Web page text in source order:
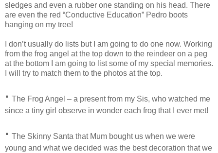
sledges and even a rubber one standing on his head. There
are even the red “Conductive Education” Pedro boots
hanging on my tree!
I don’t usually do lists but I am going to do one now. Working
from the frog angel at the top down to the reindeer on a peg
at the bottom I am going to list some of my special memories.
I will try to match them to the photos at the top.
· The Frog Angel – a present from my Sis, who watched me
since a tiny girl observe in wonder each frog that I ever met!
· The Skinny Santa that Mum bought us when we were
young and what we decided was the best decoration that we